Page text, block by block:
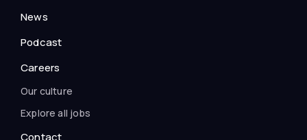
News
Podcast
Careers
Our culture
Explore all jobs
Contact